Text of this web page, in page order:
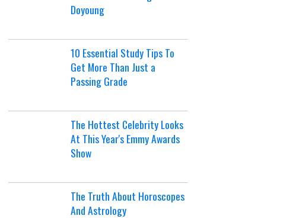
Doyoung
10 Essential Study Tips To
Get More Than Just a
Passing Grade
The Hottest Celebrity Looks
At This Year's Emmy Awards
Show
The Truth About Horoscopes
And Astrology